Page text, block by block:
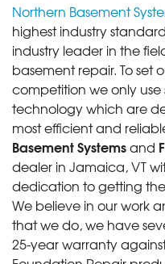
Northern Basement
highest industry
industry leader in the
basement repair. To set
competition we only
technology which are
most efficient and
Basement Systemsand
dealer in Jamaica, VT
dedication to getting
We believe in our work
that we do, we have
25-year warranty